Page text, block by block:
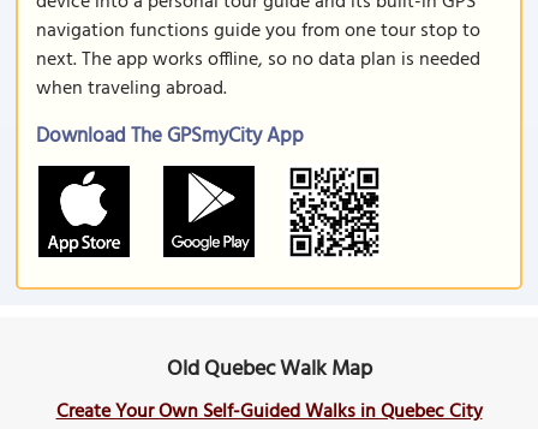
navigation functions guide you from one tour stop to
next. The app works offline, so no data plan is needed
when traveling abroad.
Download The GPSmyCity App
Old Quebec Walk Map
Create Your Own Self-Guided Walks in Quebec City